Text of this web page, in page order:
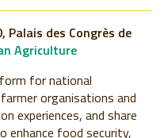
Palais des Congrès de
Agriculture
for national
organisations and
experiences, and share
enhance food security,